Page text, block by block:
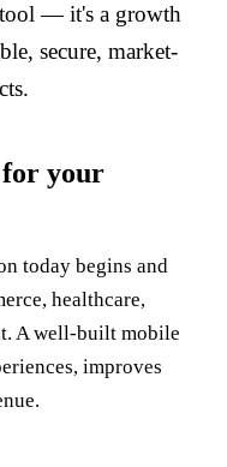
— it's a growth
secure, market-
your
today begins and
healthcare,
A well-built mobile
improves